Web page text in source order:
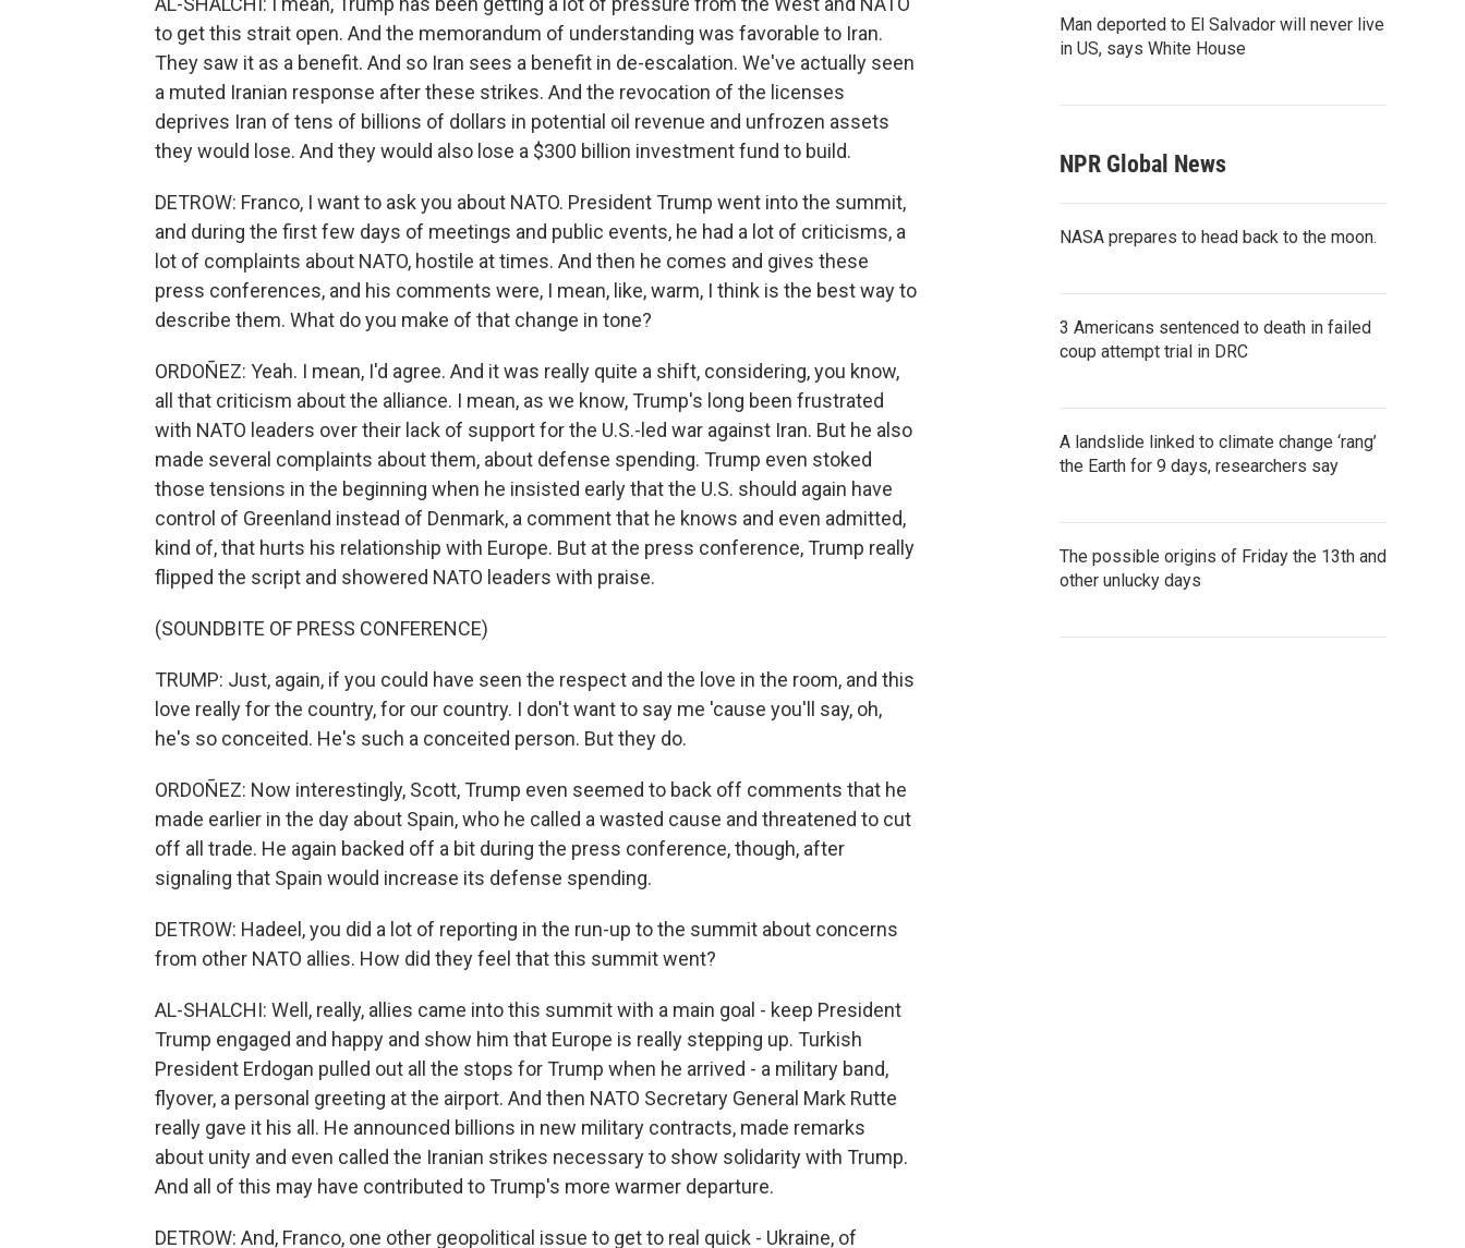
to get this strait open. And the memorandum of understanding was favorable to Iran.
They saw it as a benefit. And so Iran sees a benefit in de-escalation. We've actually seen
a muted Iranian response after these strikes. And the revocation of the licenses
deprives Iran of tens of billions of dollars in potential oil revenue and unfrozen assets
they would lose. And they would also lose a $300 billion investment fund to build.
DETROW: Franco, I want to ask you about NATO. President Trump went into the summit,
and during the first few days of meetings and public events, he had a lot of criticisms, a
lot of complaints about NATO, hostile at times. And then he comes and gives these
press conferences, and his comments were, I mean, like, warm, I think is the best way to
describe them. What do you make of that change in tone?
ORDOÑEZ: Yeah. I mean, I'd agree. And it was really quite a shift, considering, you know,
all that criticism about the alliance. I mean, as we know, Trump's long been frustrated
with NATO leaders over their lack of support for the U.S.-led war against Iran. But he also
made several complaints about them, about defense spending. Trump even stoked
those tensions in the beginning when he insisted early that the U.S. should again have
control of Greenland instead of Denmark, a comment that he knows and even admitted,
kind of, that hurts his relationship with Europe. But at the press conference, Trump really
flipped the script and showered NATO leaders with praise.
(SOUNDBITE OF PRESS CONFERENCE)
TRUMP: Just, again, if you could have seen the respect and the love in the room, and this
love really for the country, for our country. I don't want to say me 'cause you'll say, oh,
he's so conceited. He's such a conceited person. But they do.
ORDOÑEZ: Now interestingly, Scott, Trump even seemed to back off comments that he
made earlier in the day about Spain, who he called a wasted cause and threatened to cut
off all trade. He again backed off a bit during the press conference, though, after
signaling that Spain would increase its defense spending.
DETROW: Hadeel, you did a lot of reporting in the run-up to the summit about concerns
from other NATO allies. How did they feel that this summit went?
AL-SHALCHI: Well, really, allies came into this summit with a main goal - keep President
Trump engaged and happy and show him that Europe is really stepping up. Turkish
President Erdogan pulled out all the stops for Trump when he arrived - a military band,
flyover, a personal greeting at the airport. And then NATO Secretary General Mark Rutte
really gave it his all. He announced billions in new military contracts, made remarks
about unity and even called the Iranian strikes necessary to show solidarity with Trump.
And all of this may have contributed to Trump's more warmer departure.
DETROW: And, Franco, one other geopolitical issue to get to real quick - Ukraine, of
Man deported to El Salvador will never live
in US, says White House
NPR Global News
NASA prepares to head back to the moon.
3 Americans sentenced to death in failed
coup attempt trial in DRC
A landslide linked to climate change ‘rang’
the Earth for 9 days, researchers say
The possible origins of Friday the 13th and
other unlucky days